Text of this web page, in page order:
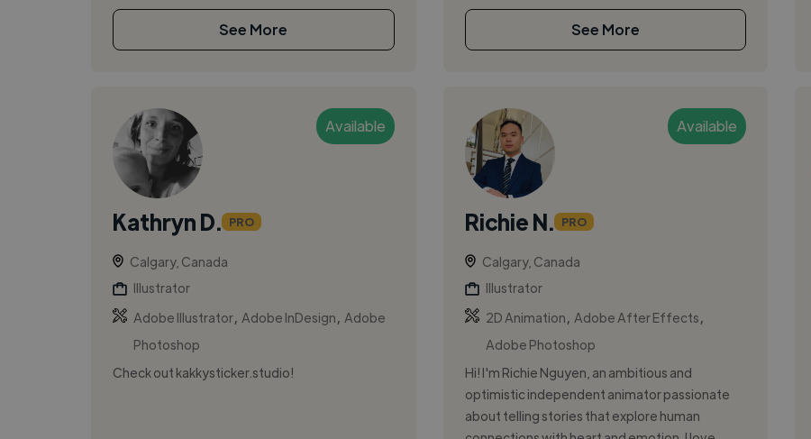
See More See More
Available
Kathryn D. PRO
Calgary, Canada
Illustrator
Adobe Illustrator, Adobe InDesign
Adobe
Photoshop
Check out kakkysticker.studio!
Available
Richie N. PRO
Calgary, Canada
Illustrator
2D Animation
Adobe After Effects
Adobe Photoshop
Hi! I'm Richie Nguyen, an ambitious and
optimistic independent animator passionate
about telling stories that explore human